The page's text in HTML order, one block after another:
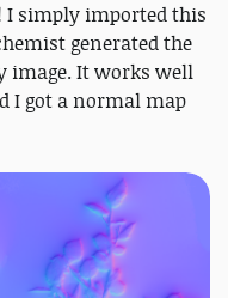
I simply imported this
generated the
image. It works well
I got a normal map